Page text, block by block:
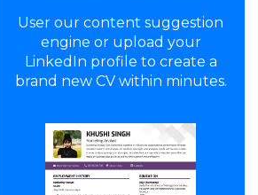
User our content suggestion
engine or upload your
LinkedIn profile to create a
brand new CV within minutes.